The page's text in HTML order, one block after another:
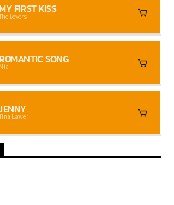
MY FIRST KISS
Lovers
ROMANTIC SONG
Mia
Lawer